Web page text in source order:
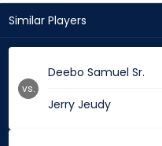
Similar Players
Deebo Samuel Sr.
Jerry Jeudy
vs.